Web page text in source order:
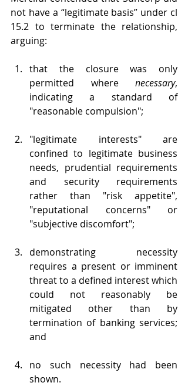
not have a “legitimate basis” under cl
15.2 to terminate the relationship,
arguing:
that the closure was only
permitted where necessary,
indicating a standard of
"reasonable compulsion";
"legitimate interests" are
confined to legitimate business
needs, prudential requirements
and security requirements
rather than "risk appetite",
"reputational concerns" or
"subjective discomfort";
demonstrating necessity
requires a present or imminent
threat to a defined interest which
could not reasonably be
mitigated other than by
termination of banking services;
and
no such necessity had been
shown.